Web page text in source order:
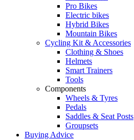
Pro Bikes
Electric bikes
Hybrid Bikes
Mountain Bikes
Cycling Kit & Accessories
Clothing & Shoes
Helmets
Smart Trainers
Tools
Components
Wheels & Tyres
Pedals
Saddles & Seat Posts
Groupsets
Buying Advice